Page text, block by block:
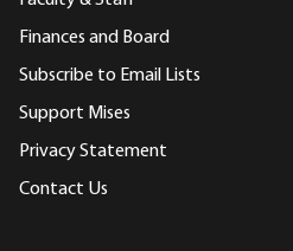
Finances and Board
Subscribe to Email Lists
Support Mises
Privacy Statement
Contact Us